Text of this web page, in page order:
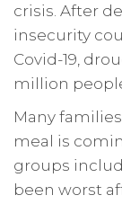
crisis. After
insecurity
Covid-19,
million
Many
meal is
groups
been worst